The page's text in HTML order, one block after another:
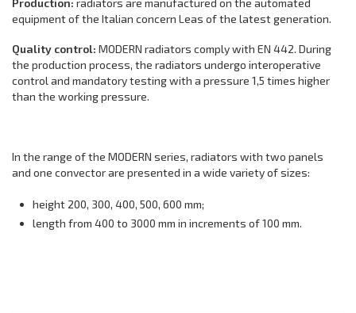
Production: radiators are manufactured on the automated
equipment of the Italian concern Leas of the latest generation.
Quality control: MODERN radiators comply with EN 442. During
the production process, the radiators undergo interoperative
control and mandatory testing with a pressure 1,5 times higher
than the working pressure.
In the range of the MODERN series, radiators with two panels
and one convector are presented in a wide variety of sizes:
height 200, 300, 400, 500, 600 mm;
length from 400 to 3000 mm in increments of 100 mm.